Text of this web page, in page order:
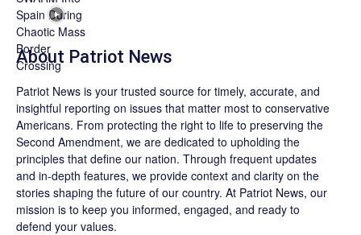
About Patriot News
Patriot News is your trusted source for timely, accurate, and
insightful reporting on issues that matter most to conservative
Americans. From protecting the right to life to preserving the
Second Amendment, we are dedicated to upholding the
principles that define our nation. Through frequent updates
and in-depth features, we provide context and clarity on the
stories shaping the future of our country. At Patriot News, our
mission is to keep you informed, engaged, and ready to
defend your values.